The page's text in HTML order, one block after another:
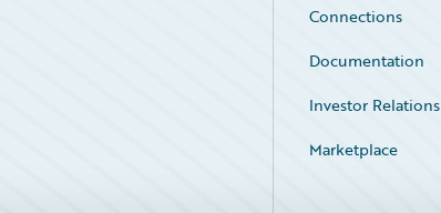
Connections
Documentation
Investor Relations
Marketplace